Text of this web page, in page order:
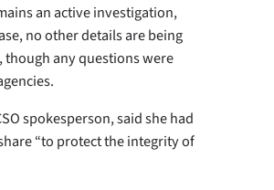
an active investigation,
no other details are being
any questions were
spokesperson, said she had
“to protect the integrity of